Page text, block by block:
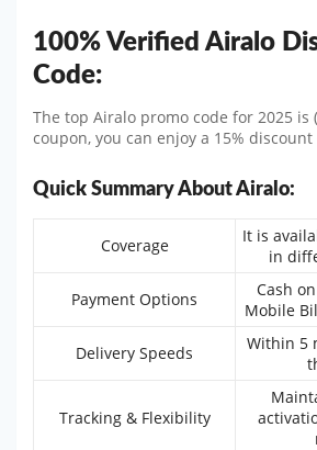
100% Verified Airalo
Code:
The top Airalo promo code for 2025 is (
coupon, you can enjoy a 15% discount
Quick Summary About Airalo:
Coverage
It is
in
Payment Options
Cash
Mobile
Delivery Speeds
Within 5
Tracking & Flexibility